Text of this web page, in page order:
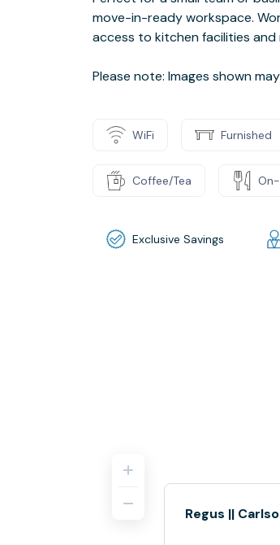
move-in-ready workspace.
access to kitchen facilities and
Please note: Images shown
WiFi Furnished
Coffee/Tea
Exclusive Savings
Regus ||